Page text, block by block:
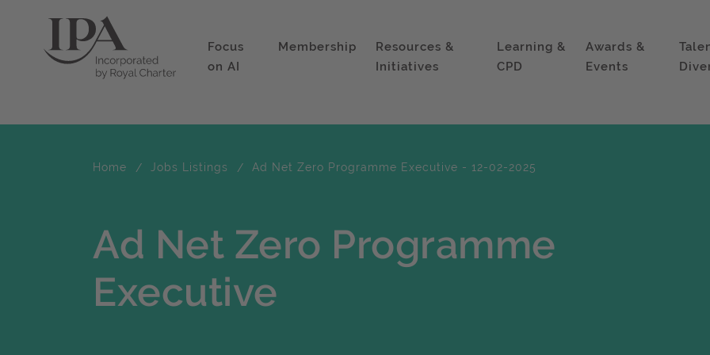
Focus
on AI
Membership
Resources &
Initiatives
Learning &
CPD
Awards &
Events
Home Jobs Listings Ad Net Zero Programme Executive - 12-02-2025
Ad Net Zero Programme
Executive